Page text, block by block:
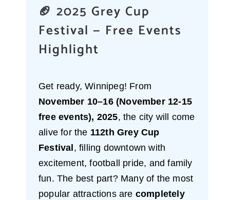
🏈 2025 Grey Cup
Festival — Free Events
Highlight
Get ready, Winnipeg! From
November 10–16 (November 12-15
free events), 2025, the city will come
alive for the 112th Grey Cup
Festival , filling downtown with
excitement, football pride, and family
fun. The best part? Many of the most
popular attractions are completely